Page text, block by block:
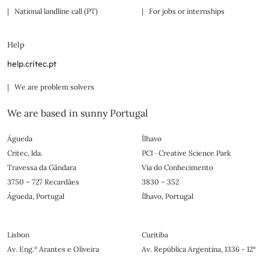
| National landline call (PT) | For jobs or internships
Help
help.critec.pt
| We are problem solvers
We are based in sunny Portugal
Águeda
Critec, lda.
Travessa da Gândara
3750 – 727 Recardães
Águeda, Portugal
Ílhavo
PCI · Creative Science Park
Via do Conhecimento
3830 – 352
Ílhavo, Portugal
Lisbon
Av. Eng.º Arantes e Oliveira
Curitiba
Av. República Argentina, 1336 - 12°